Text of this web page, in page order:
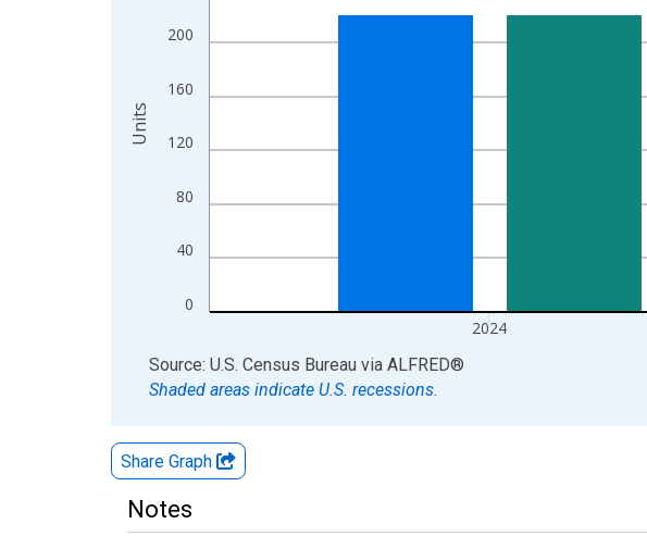
0
40
80
120
160
200
2024
Units
End of interactive chart.
Source: U.S. Census Bureau via ALFRED®
Shaded areas indicate U.S. recessions.
Share Graph
Notes